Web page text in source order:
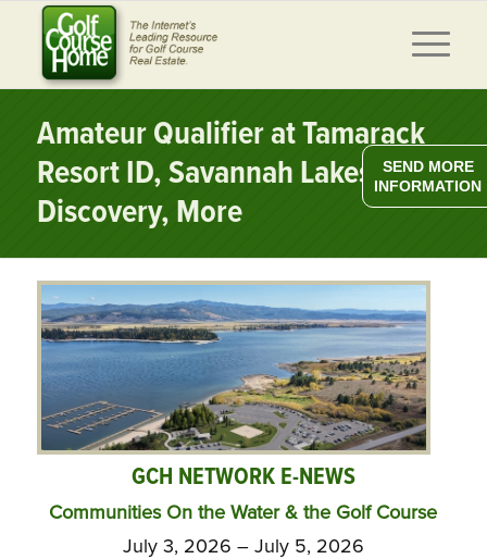
Amateur Qualifier at Tamarack
Resort ID, Savannah Lakes
Discovery, More
GCH NETWORK E-NEWS
Communities On the Water & the Golf Course
July 3, 2026 – July 5, 2026
SEND MORE
INFORMATION